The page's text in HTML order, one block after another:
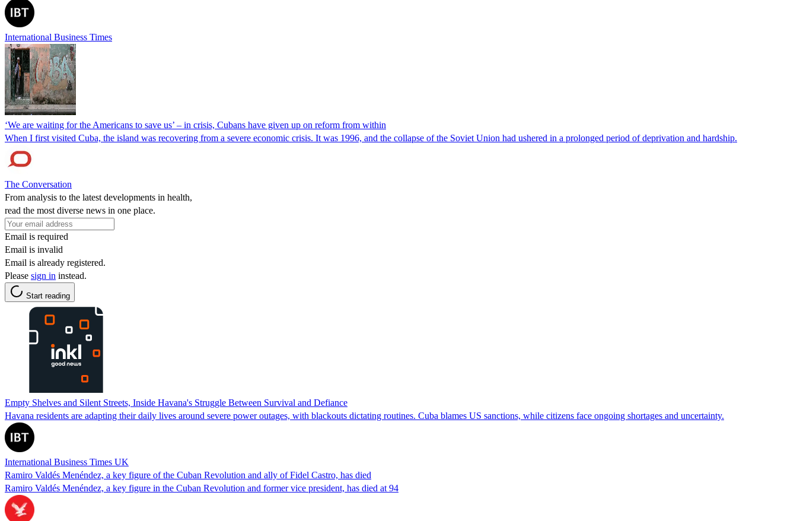
International Business Times
‘We are waiting for the Americans to save us’ – in crisis, Cubans have given up on reform from within
When I first visited Cuba, the island was recovering from a severe economic crisis. It was 1996, and the collapse of the Soviet Union had ushered in a prolonged period of deprivation and hardship.
The Conversation
From analysis to the latest developments in health,
read the most diverse news in one place.
Email is required
Email is invalid
Email is already registered.
Please sign in instead.
Start reading
Empty Shelves and Silent Streets, Inside Havana's Struggle Between Survival and Defiance
Havana residents are adapting their daily lives around severe power outages, with blackouts dictating routines. Cuba blames US sanctions, while citizens face ongoing shortages and uncertainty.
International Business Times UK
Ramiro Valdés Menéndez, a key figure of the Cuban Revolution and ally of Fidel Castro, has died
Ramiro Valdés Menéndez, a key figure in the Cuban Revolution and former vice president, has died at 94